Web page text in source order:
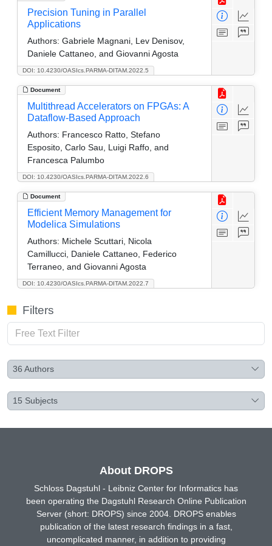
DOI: 10.4230/OASIcs.PARMA-DITAM.2022.5
Precision Tuning in Parallel
Applications
Authors: Gabriele Magnani, Lev Denisov,
Daniele Cattaneo, and Giovanni Agosta
Document
DOI: 10.4230/OASIcs.PARMA-DITAM.2022.6
Multithread Accelerators on FPGAs: A
Dataflow-Based Approach
Authors: Francesco Ratto, Stefano
Esposito, Carlo Sau, Luigi Raffo, and
Francesca Palumbo
Document
DOI: 10.4230/OASIcs.PARMA-DITAM.2022.7
Efficient Memory Management for
Modelica Simulations
Authors: Michele Scuttari, Nicola
Camillucci, Daniele Cattaneo, Federico
Terraneo, and Giovanni Agosta
Filters
36 Authors
15 Subjects
About DROPS
Schloss Dagstuhl - Leibniz Center for Informatics has
been operating the Dagstuhl Research Online Publication
Server (short: DROPS) since 2004. DROPS enables
publication of the latest research findings in a fast,
uncomplicated manner, in addition to providing